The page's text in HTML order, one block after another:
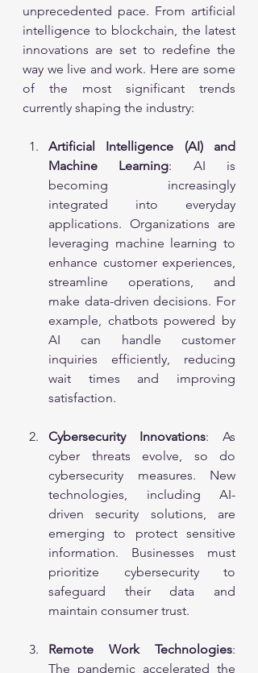
unprecedented pace. From artificial
intelligence to blockchain, the latest
innovations are set to redefine the
way we live and work. Here are some
of the most significant trends
currently shaping the industry:
Artificial Intelligence (AI) and
Machine Learning: AI is
becoming increasingly
integrated into everyday
applications. Organizations are
leveraging machine learning to
enhance customer experiences,
streamline operations, and
make data-driven decisions. For
example, chatbots powered by
AI can handle customer
inquiries efficiently, reducing
wait times and improving
satisfaction.
Cybersecurity Innovations: As
cyber threats evolve, so do
cybersecurity measures. New
technologies, including AI-
driven security solutions, are
emerging to protect sensitive
information. Businesses must
prioritize cybersecurity to
safeguard their data and
maintain consumer trust.
Remote Work Technologies:
The pandemic accelerated the